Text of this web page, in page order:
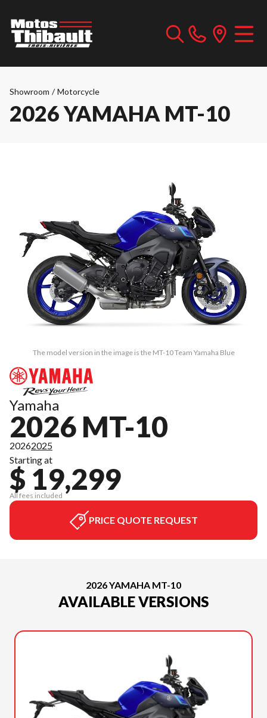
Showroom / Motorcycle
2026 YAMAHA MT-10
The model version in the image is the MT-10 Team Yamaha Blue
Yamaha
2026 MT-10
20262025
Starting at
$ 19,299
All fees included
PRICE QUOTE REQUEST
2026 YAMAHA MT-10
AVAILABLE VERSIONS